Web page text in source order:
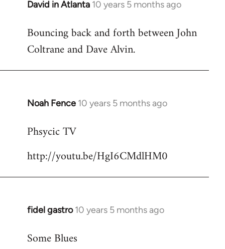
David in Atlanta 10 years 5 months ago
In
to
Welcome
libcom.org
Bouncing back and forth between John
Coltrane and Dave Alvin.
Noah Fence 10 years 5 months ago
In
to
by
Phsycic TV
http://youtu.be/HgI6CMdlHM0
fidel gastro 10 years 5 months ago
In
to
Some Blues